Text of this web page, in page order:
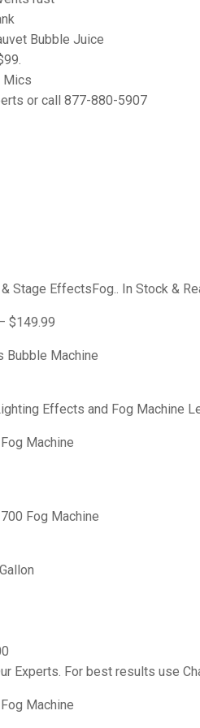
Bubble Juice
Mics
or call 877-880-5907
Stage EffectsFog.. In Stock &
$149.99
Bubble Machine
Effects and Fog Machine
Machine
Fog Machine
Experts. For best results use
Machine